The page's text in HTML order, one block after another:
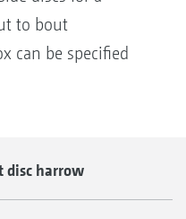
to bout
can be specified
disc harrow